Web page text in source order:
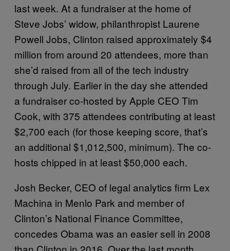
last week. At a fundraiser at the home of
Steve Jobs’ widow, philanthropist Laurene
Powell Jobs, Clinton raised approximately $4
million from around 20 attendees, more than
she’d raised from all of the tech industry
through July. Earlier in the day she attended
a fundraiser co-hosted by Apple CEO Tim
Cook, with 375 attendees contributing at least
$2,700 each (for those keeping score, that’s
an additional $1,012,500, minimum). The co-
hosts chipped in at least $50,000 each.
Josh Becker, CEO of legal analytics firm Lex
Machina in Menlo Park and member of
Clinton’s National Finance Committee,
concedes Obama was an easier sell in 2008